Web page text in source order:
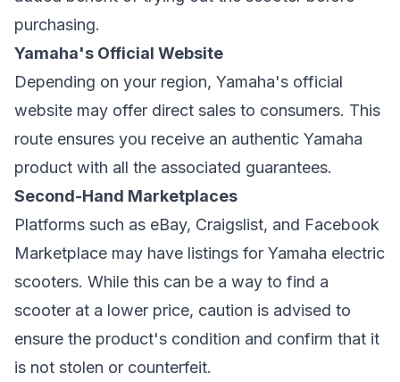
purchasing.
Yamaha's Official Website
Depending on your region, Yamaha's official
website may offer direct sales to consumers. This
route ensures you receive an authentic Yamaha
product with all the associated guarantees.
Second-Hand Marketplaces
Platforms such as eBay, Craigslist, and Facebook
Marketplace may have listings for Yamaha electric
scooters. While this can be a way to find a
scooter at a lower price, caution is advised to
ensure the product's condition and confirm that it
is not stolen or counterfeit.